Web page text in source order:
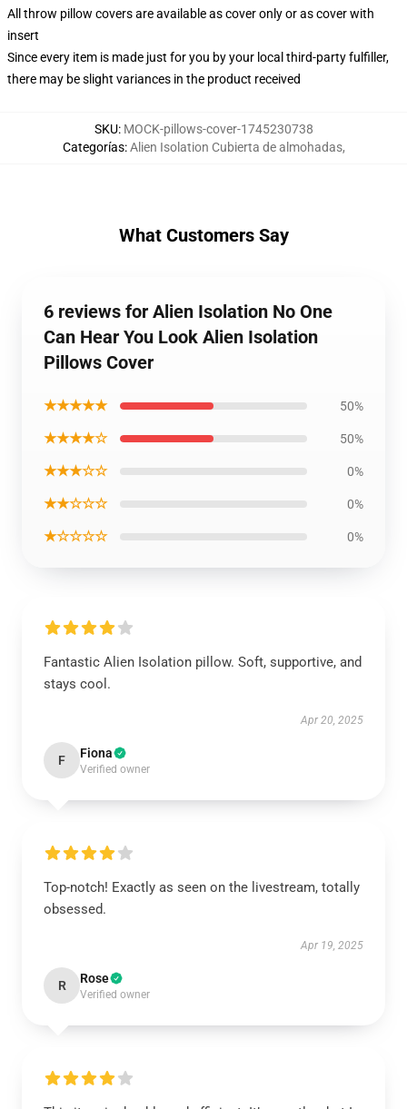
All throw pillow covers are available as cover only or as cover with
insert
Since every item is made just for you by your local third-party fulfiller,
there may be slight variances in the product received
SKU: MOCK-pillows-cover-1745230738
Categorías:Alien Isolation Cubierta de almohadas,
What Customers Say
6 reviews for Alien Isolation No One
Can Hear You Look Alien Isolation
Pillows Cover
★★★★★ 50%
★★★★☆ 50%
★★★☆☆ 0%
★★☆☆☆ 0%
★☆☆☆☆ 0%
Fantastic Alien Isolation pillow. Soft, supportive, and
stays cool.
Apr 20, 2025
F Fiona
Verified owner
Top-notch! Exactly as seen on the livestream, totally
obsessed.
Apr 19, 2025
R Rose
Verified owner